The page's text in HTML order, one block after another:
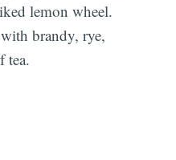
lemon wheel.
brandy, rye,
tea.